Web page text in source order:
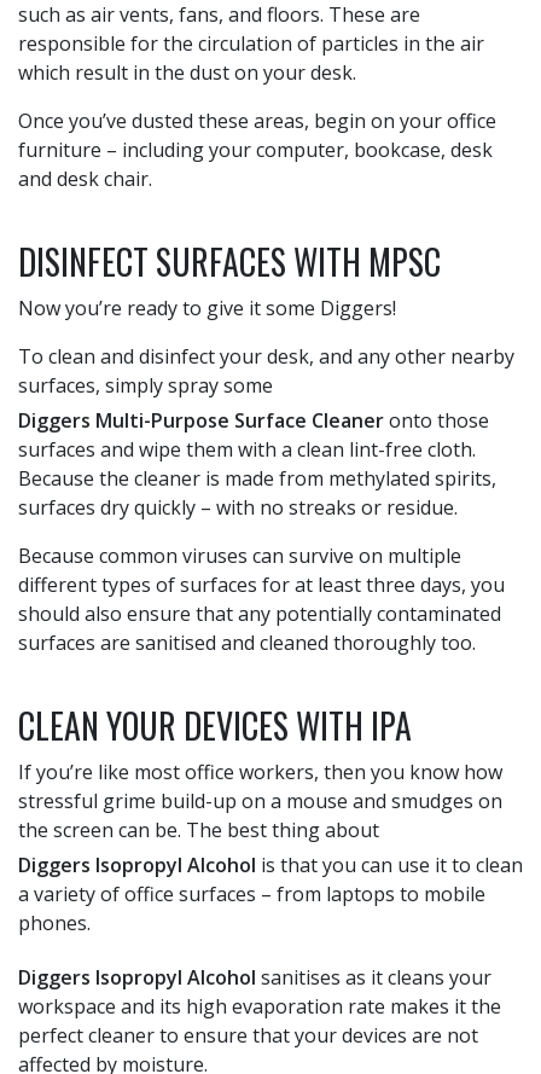
such as air vents, fans, and floors. These are
responsible for the circulation of particles in the air
which result in the dust on your desk.
Once you’ve dusted these areas, begin on your office
furniture – including your computer, bookcase, desk
and desk chair.
DISINFECT SURFACES WITH MPSC
Now you’re ready to give it some Diggers!
To clean and disinfect your desk, and any other nearby
surfaces, simply spray some
Diggers Multi-Purpose Surface Cleaneronto those
surfaces and wipe them with a clean lint-free cloth.
Because the cleaner is made from methylated spirits,
surfaces dry quickly – with no streaks or residue.
Because common viruses can survive on multiple
different types of surfaces for at least three days, you
should also ensure that any potentially contaminated
surfaces are sanitised and cleaned thoroughly too.
CLEAN YOUR DEVICES WITH IPA
If you’re like most office workers, then you know how
stressful grime build-up on a mouse and smudges on
the screen can be. The best thing about
Diggers Isopropyl Alcohol is that you can use it to clean
a variety of office surfaces – from laptops to mobile
phones.
Diggers Isopropyl Alcohol sanitises as it cleans your
workspace and its high evaporation rate makes it the
perfect cleaner to ensure that your devices are not
affected by moisture.